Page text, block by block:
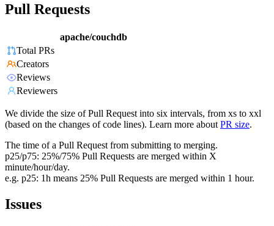
Pull Requests
apache/couchdb
Total PRs
Creators
Reviews
Reviewers
We divide the size of Pull Request into six intervals, from xs to xxl
(based on the changes of code lines). Learn more about PR size.
The time of a Pull Request from submitting to merging.
p25/p75: 25%/75% Pull Requests are merged within X
minute/hour/day.
e.g. p25: 1h means 25% Pull Requests are merged within 1 hour.
Issues